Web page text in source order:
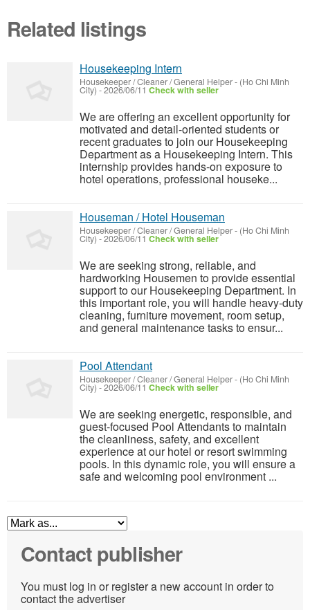
Related listings
Housekeeping Intern
Housekeeper / Cleaner / General Helper- (Ho Chi Minh
City) -2026/06/11 Check with seller
We are offering an excellent opportunity for
motivated and detail-oriented students or
recent graduates to join our Housekeeping
Department as a Housekeeping Intern. This
internship provides hands-on exposure to
hotel operations, professional houseke...
Houseman / Hotel Houseman
Housekeeper / Cleaner / General Helper- (Ho Chi Minh
City) -2026/06/11 Check with seller
We are seeking strong, reliable, and
hardworking Housemen to provide essential
support to our Housekeeping Department. In
this important role, you will handle heavy-duty
cleaning, furniture movement, room setup,
and general maintenance tasks to ensur...
Pool Attendant
Housekeeper / Cleaner / General Helper- (Ho Chi Minh
City) -2026/06/11 Check with seller
We are seeking energetic, responsible, and
guest-focused Pool Attendants to maintain
the cleanliness, safety, and excellent
experience at our hotel or resort swimming
pools. In this dynamic role, you will ensure a
safe and welcoming pool environment ...
Contact publisher
You must log in or register a new account in order to
contact the advertiser